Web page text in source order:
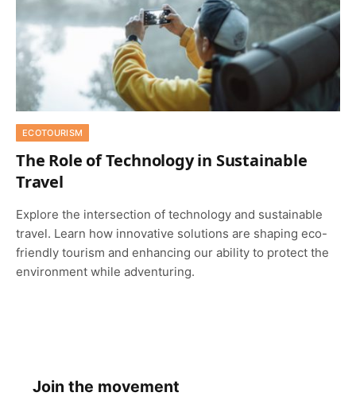
ECOTOURISM
The Role of Technology in Sustainable
Travel
Explore the intersection of technology and sustainable
travel. Learn how innovative solutions are shaping eco-
friendly tourism and enhancing our ability to protect the
environment while adventuring.
Join the movement